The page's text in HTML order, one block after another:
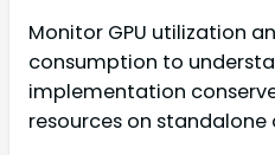
Monitor GPU utilization
consumption to
implementation
resources on standalone